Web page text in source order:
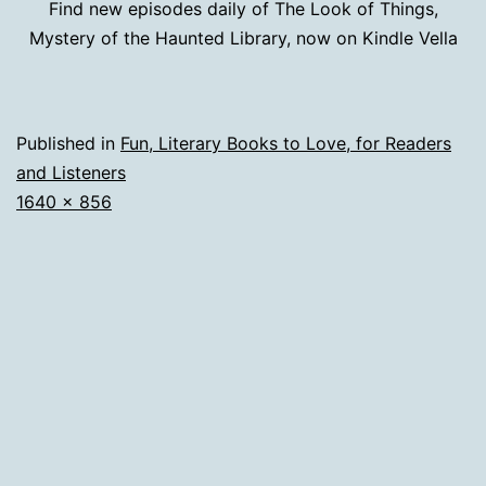
Find new episodes daily of The Look of Things,
Mystery of the Haunted Library, now on Kindle Vella
Published in Fun, Literary Books to Love, for Readers
and Listeners
Full
1640 × 856